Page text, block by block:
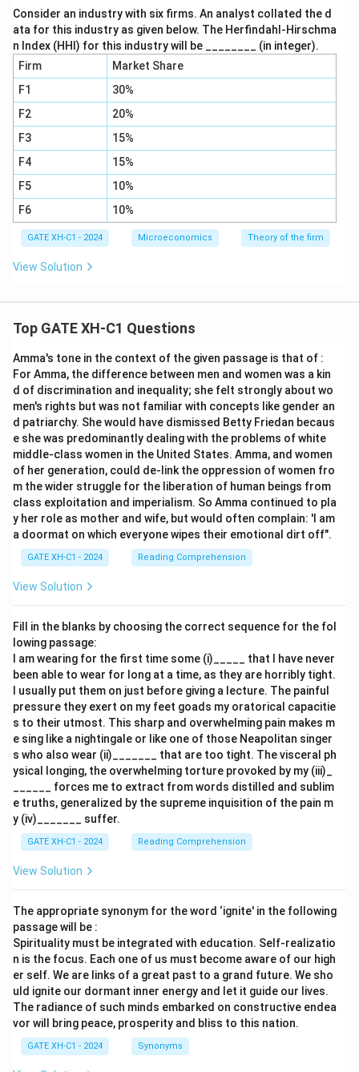
Consider an industry with six firms. An analyst collated the d
ata for this industry as given below. The Herfindahl-Hirschma
n Index (HHI) for this industry will be ________ (in integer).
Firm
Market Share
F1
30%
F2
20%
F3
15%
F4
15%
F5
10%
F6
10%
GATE XH-C1 - 2024 Microeconomics Theory of the firm
View Solution
Top GATE XH-C1 Questions
Amma's tone in the context of the given passage is that of :
For Amma, the difference between men and women was a kin
d of discrimination and inequality; she felt strongly about wo
men's rights but was not familiar with concepts like gender an
d patriarchy. She would have dismissed Betty Friedan becaus
e she was predominantly dealing with the problems of white
middle-class women in the United States. Amma, and women
of her generation, could de-link the oppression of women fro
m the wider struggle for the liberation of human beings from
class exploitation and imperialism. So Amma continued to pla
y her role as mother and wife, but would often complain: 'I am
a doormat on which everyone wipes their emotional dirt off".
GATE XH-C1 - 2024 Reading Comprehension
View Solution
Fill in the blanks by choosing the correct sequence for the fol
lowing passage:
I am wearing for the first time some (i)_____ that I have never
been able to wear for long at a time, as they are horribly tight.
I usually put them on just before giving a lecture. The painful
pressure they exert on my feet goads my oratorical capacitie
s to their utmost. This sharp and overwhelming pain makes m
e sing like a nightingale or like one of those Neapolitan singer
s who also wear (ii)_______ that are too tight. The visceral ph
ysical longing, the overwhelming torture provoked by my (iii)_
______ forces me to extract from words distilled and sublim
e truths, generalized by the supreme inquisition of the pain m
y (iv)_______ suffer.
GATE XH-C1 - 2024 Reading Comprehension
View Solution
The appropriate synonym for the word ‘ignite' in the following
passage will be :
Spirituality must be integrated with education. Self-realizatio
n is the focus. Each one of us must become aware of our high
er self. We are links of a great past to a grand future. We sho
uld ignite our dormant inner energy and let it guide our lives.
The radiance of such minds embarked on constructive endea
vor will bring peace, prosperity and bliss to this nation.
GATE XH-C1 - 2024 Synonyms